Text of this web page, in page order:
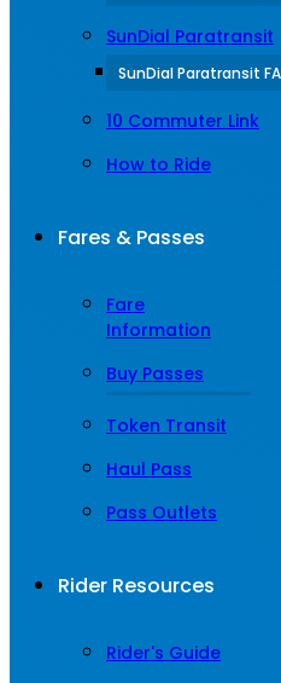
SunDial Paratransit
SunDial Paratransit
10 Commuter Link
How to Ride
Fares & Passes
Fare
Information
Buy Passes
Token Transit
Haul Pass
Pass Outlets
Rider Resources
Rider's Guide